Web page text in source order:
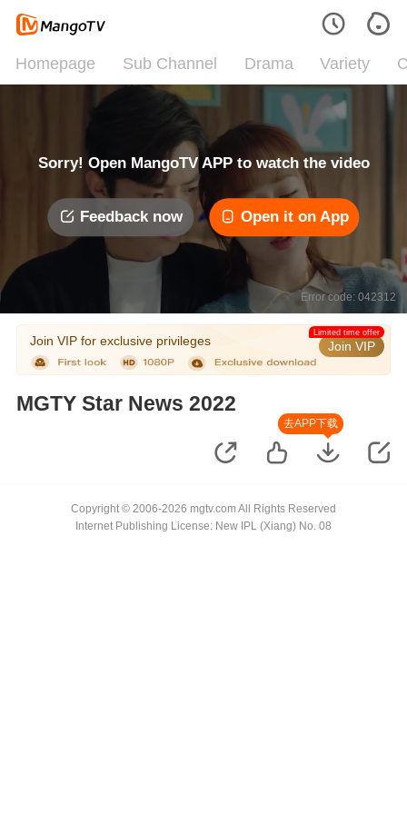
Homepage Sub Channel Drama Variety
Sorry! Open MangoTV APP to watch the video
Feedback now Open it on App
Error code: 042312
Join VIP for exclusive privileges Join VIP
Limited time offer
MGTY Star News 2022
去APP下载
Copyright © 2006-2026 mgtv.com All Rights Reserved
Internet Publishing License: New IPL (Xiang) No. 08